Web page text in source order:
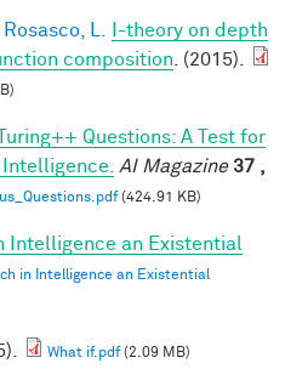
Rosasco, L.
I-theory on depth
composition . (2015).
Turing++ Questions: A Test for
AI Magazine 37 ,
(424.91 KB)
Intelligence an Existential
in Intelligence an Existential
What if.pdf(2.09 MB)